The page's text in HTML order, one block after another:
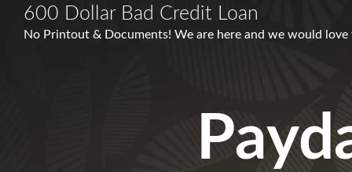
600 Dollar Bad Credit Loan
No Printout & Documents! We are here and we would